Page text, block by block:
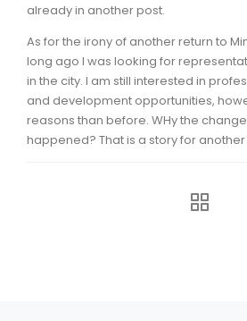
already in another post.
As for the irony of another return to
long ago I was looking for
in the city. I am still interested in
and development opportunities,
reasons than before. WHy the
happened? That is a story for